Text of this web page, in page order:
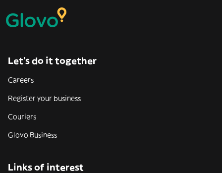
Let’s do it together
Careers
Register your business
Couriers
Glovo Business
Links of interest